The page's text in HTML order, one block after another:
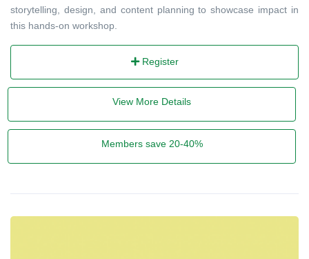
storytelling, design, and content planning to showcase impact in
this hands-on workshop.
Register
View More Details
Members save 20-40%